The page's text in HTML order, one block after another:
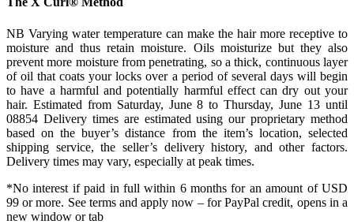
NB Varying water temperature can make the hair more receptive to
moisture and thus retain moisture. Oils moisturize but they also
prevent more moisture from penetrating, so a thick, continuous layer
of oil that coats your locks over a period of several days will begin
to have a harmful and potentially harmful effect can dry out your
hair. Estimated from Saturday, June 8 to Thursday, June 13 until
08854 Delivery times are estimated using our proprietary method
based on the buyer’s distance from the item’s location, selected
shipping service, the seller’s delivery history, and other factors.
Delivery times may vary, especially at peak times.
*No interest if paid in full within 6 months for an amount of USD
99 or more. See terms and apply now – for PayPal credit, opens in a
new window or tab